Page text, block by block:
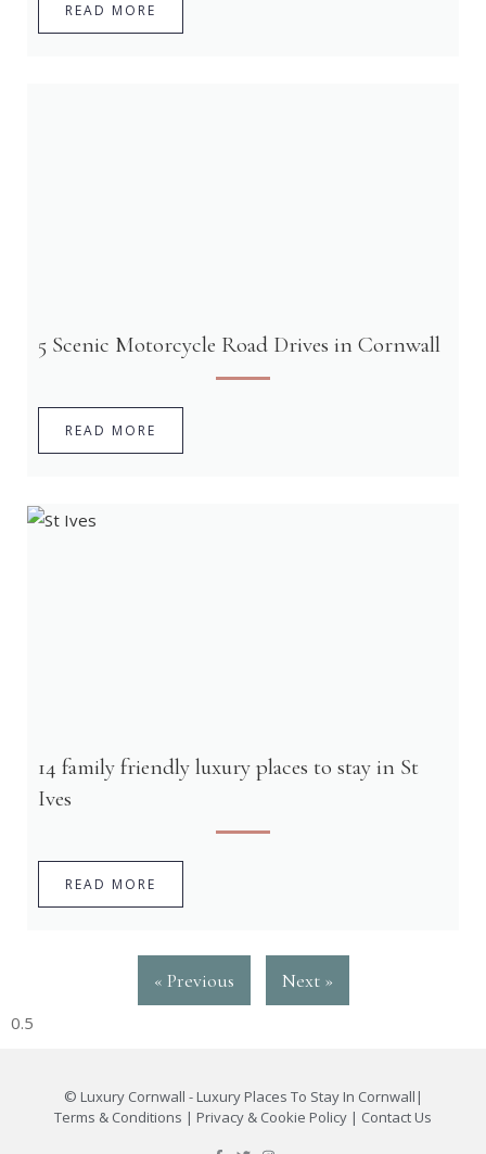
READ MORE
5 Scenic Motorcycle Road Drives in Cornwall
READ MORE
14 family friendly luxury places to stay in St
Ives
READ MORE
« Previous Next »
© Luxury Cornwall - Luxury Places To Stay In Cornwall |
Terms & Conditions | Privacy & Cookie Policy | Contact Us